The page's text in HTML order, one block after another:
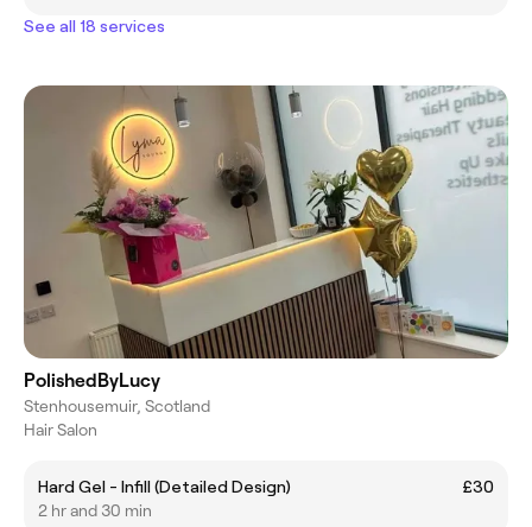
See all 18 services
PolishedByLucy
Stenhousemuir, Scotland
Hair Salon
Hard Gel - Infill (Detailed Design)
£30
2 hr and 30 min